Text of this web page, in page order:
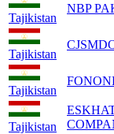
Tajikistan
NBP
Tajikistan
Tajikistan
Tajikistan